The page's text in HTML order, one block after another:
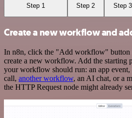
Step 1 Step 2 Step 3
Create a new workflow and
In n8n, click the "Add workflow" button
create a new workflow. Add the starting
your workflow should run: an app event,
call, another workflow, an AI chat, or a
the HTTP Request node might already